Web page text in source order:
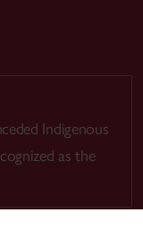
Indigenous
as the